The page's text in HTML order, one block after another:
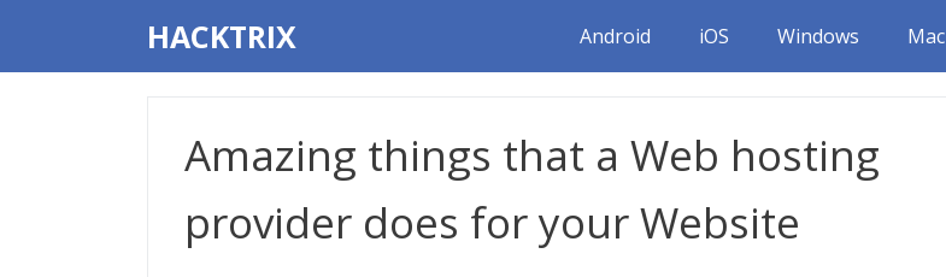
content
HACKTRIX Android iOS Windows Mac
Amazing things that a Web hosting
provider does for your Website